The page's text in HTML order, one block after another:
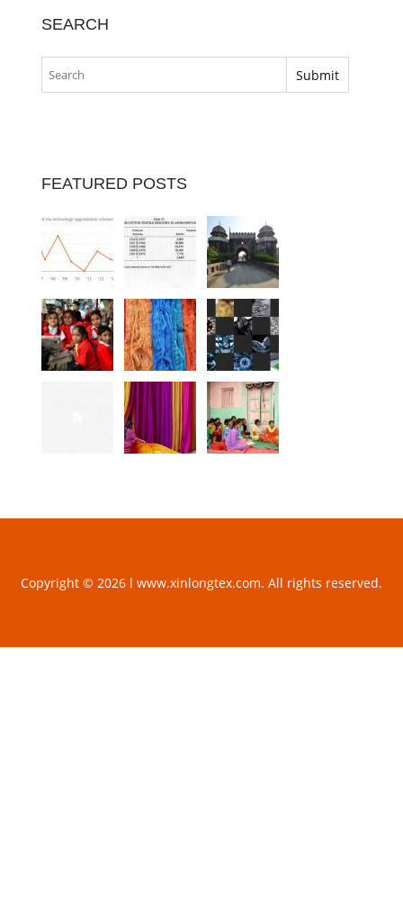
SEARCH
FEATURED POSTS
Copyright © 2026 l www.xinlongtex.com. All rights reserved.